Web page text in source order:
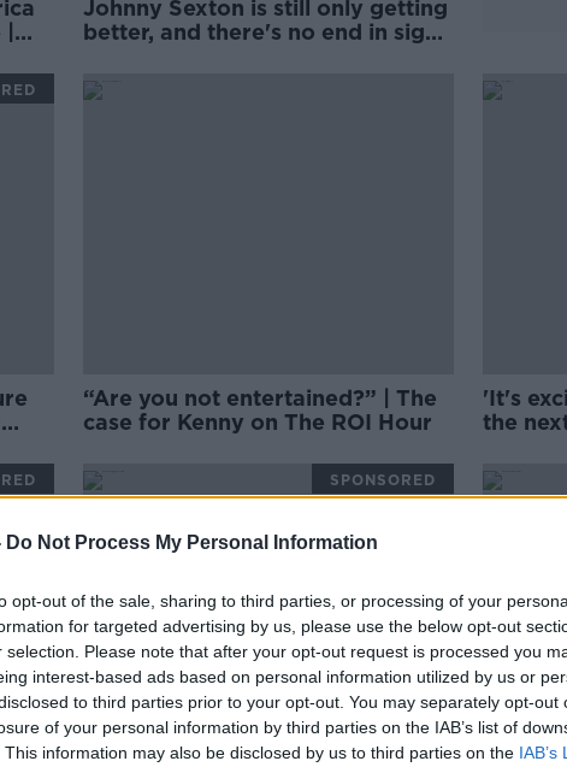
Do Not Process My Personal Information
opt-out of the sale, sharing to third parties, or processing of your
for targeted advertising by us, please use the below opt-out
selection. Please note that after your opt-out request is processed you
interest-based ads based on personal information utilized by us or
to third parties prior to your opt-out. You may separately opt-out
of your personal information by third parties on the IAB’s list of
This information may also be disclosed by us to third parties on the IAB’s
Johnny Sexton is still only getting
better, and there's no end in sight
“Are you not entertained?” | The
case for Kenny on The ROI Hour
'It's
the
Dardis
SPONSORED